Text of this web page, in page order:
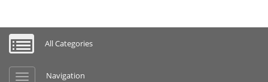
All Categories
Navigation